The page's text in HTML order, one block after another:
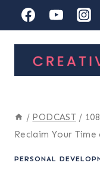
to
/ PODCAST /
Reclaim Your
PERSONAL